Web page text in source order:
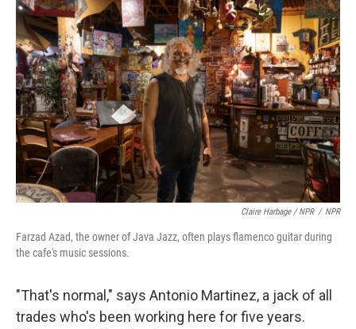
Claire Harbage / NPR / NPR
Farzad Azad, the owner of Java Jazz, often plays flamenco guitar during
the cafe's music sessions.
"That's normal," says Antonio Martinez, a jack of all
trades who's been working here for five years.